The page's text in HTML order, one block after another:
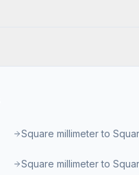
Square millimeter to
Square millimeter to